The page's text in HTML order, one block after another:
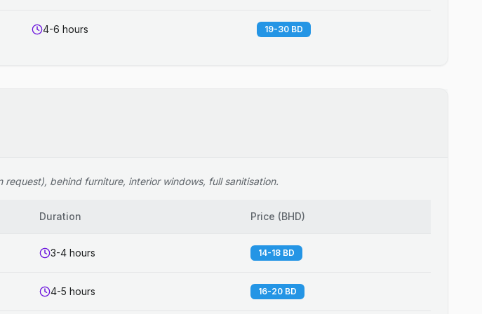
4-6 hours 19-30 BD
behind furniture, interior windows, full sanitisation.
Duration Price (BHD)
3-4 hours 14-18 BD
4-5 hours 16-20 BD